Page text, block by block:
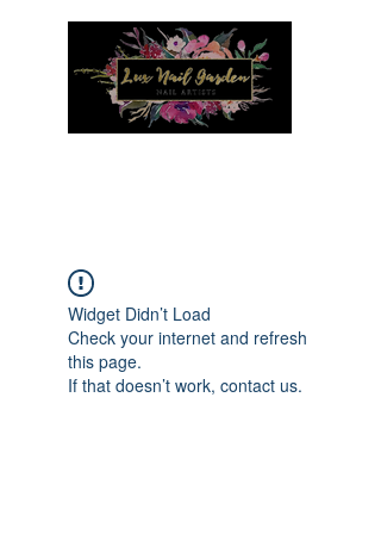
Widget Didn’t Load
Check your internet and refresh
this page.
If that doesn’t work, contact us.